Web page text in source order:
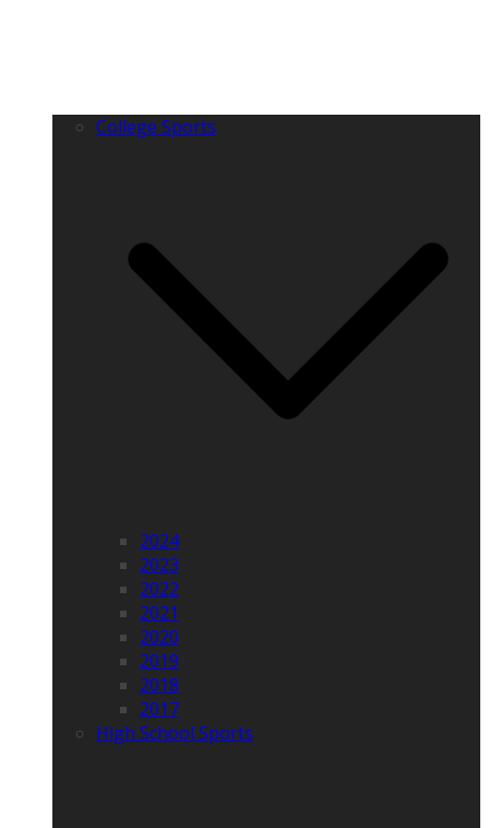
College Sports
2024
2023
2022
2021
2020
2019
2018
2017
High School Sports